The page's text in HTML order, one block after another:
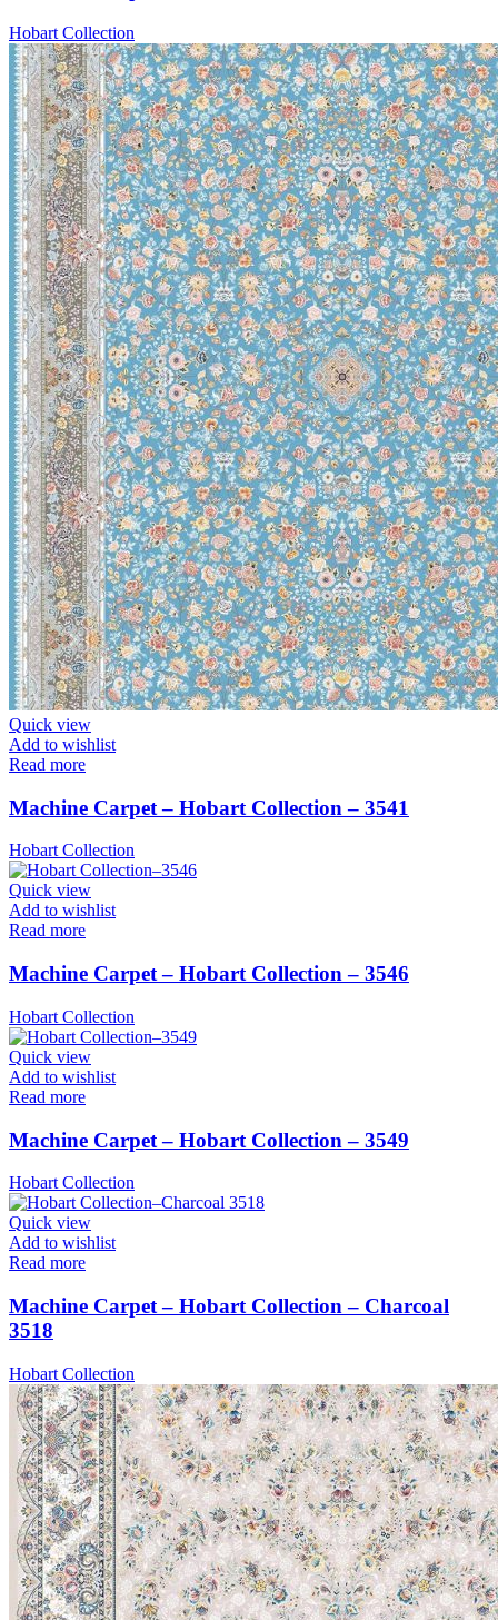
Hobart Collection
Quick view
Add to wishlist
Read more
Machine Carpet – Hobart Collection – 3541
Hobart Collection
Quick view
Add to wishlist
Read more
Machine Carpet – Hobart Collection – 3546
Hobart Collection
Quick view
Add to wishlist
Read more
Machine Carpet – Hobart Collection – 3549
Hobart Collection
Quick view
Add to wishlist
Read more
Machine Carpet – Hobart Collection – Charcoal
3518
Hobart Collection